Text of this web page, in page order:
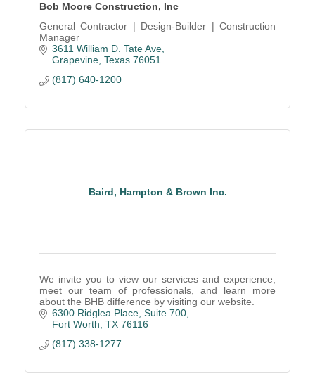
Bob Moore Construction, Inc
General Contractor | Design-Builder | Construction
Manager
3611 William D. Tate Ave
Grapevine Texas 76051
(817) 640-1200
Baird, Hampton & Brown Inc.
We invite you to view our services and experience,
meet our team of professionals, and learn more
about the BHB difference by visiting our website.
6300 Ridglea Place, Suite 700
Fort Worth TX 76116
(817) 338-1277